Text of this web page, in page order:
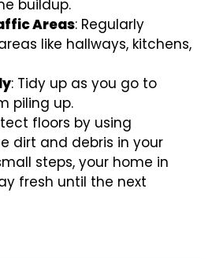
buildup.
Areas: Regularly
like hallways, kitchens,
: Tidy up as you go to
piling up.
floors by using
dirt and debris in your
steps, your home in
fresh until the next